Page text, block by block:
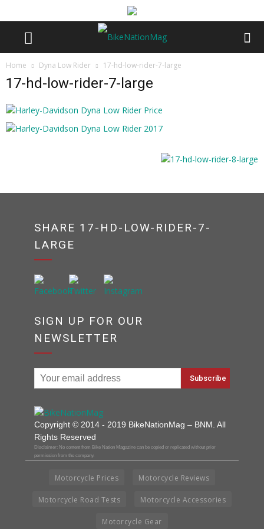
Home Dyna Low Rider 17-hd-low-rider-7-large
17-hd-low-rider-7-large
SHARE 17-HD-LOW-RIDER-7-
LARGE
SIGN UP FOR OUR
NEWSLETTER
Copyright © 2014 - 2019 BikeNationMag – BNM. All
Rights Reserved
Disclaimer: No content from Bike Nation Magazine can be copied or replicated without prior
permission from the company.
Motorcycle Prices Motorcycle Reviews
Motorcycle Road Tests Motorcycle Accessories
Motorcycle Gear